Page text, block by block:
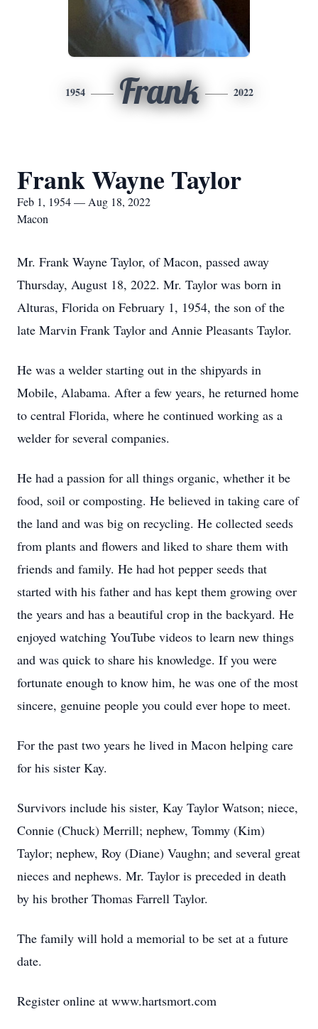
1954 Frank 2022
Frank Wayne Taylor
Feb 1, 1954 — Aug 18, 2022
Macon
Mr. Frank Wayne Taylor, of Macon, passed away
Thursday, August 18, 2022. Mr. Taylor was born in
Alturas, Florida on February 1, 1954, the son of the
late Marvin Frank Taylor and Annie Pleasants Taylor.
He was a welder starting out in the shipyards in
Mobile, Alabama. After a few years, he returned home
to central Florida, where he continued working as a
welder for several companies.
He had a passion for all things organic, whether it be
food, soil or composting. He believed in taking care of
the land and was big on recycling. He collected seeds
from plants and flowers and liked to share them with
friends and family. He had hot pepper seeds that
started with his father and has kept them growing over
the years and has a beautiful crop in the backyard. He
enjoyed watching YouTube videos to learn new things
and was quick to share his knowledge. If you were
fortunate enough to know him, he was one of the most
sincere, genuine people you could ever hope to meet.
For the past two years he lived in Macon helping care
for his sister Kay.
Survivors include his sister, Kay Taylor Watson; niece,
Connie (Chuck) Merrill; nephew, Tommy (Kim)
Taylor; nephew, Roy (Diane) Vaughn; and several great
nieces and nephews. Mr. Taylor is preceded in death
by his brother Thomas Farrell Taylor.
The family will hold a memorial to be set at a future
date.
Register online at www.hartsmort.com